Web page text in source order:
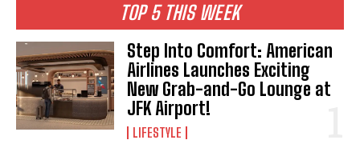
TOP 5 THIS WEEK
Step Into Comfort: American
Airlines Launches Exciting
New Grab-and-Go Lounge at
JFK Airport!
LIFESTYLE